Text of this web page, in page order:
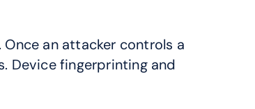
an attacker controls a
Device fingerprinting and